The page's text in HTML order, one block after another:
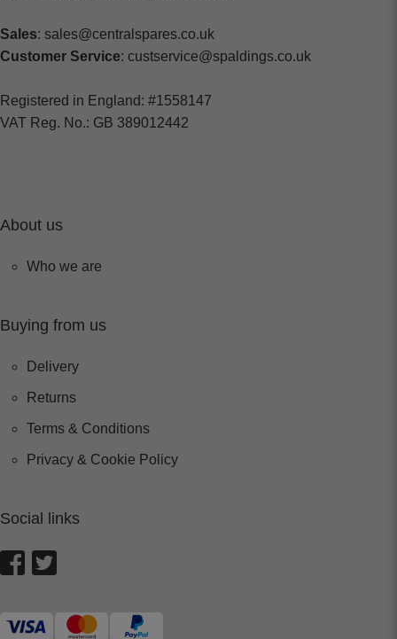
Sales: sales@centralspares.co.uk
Customer Service: custservice@spaldings.co.uk
Registered in England: #1558147
VAT Reg. No.: GB 389012442
About us
Who we are
Buying from us
Delivery
Returns
Terms & Conditions
Privacy & Cookie Policy
Social links